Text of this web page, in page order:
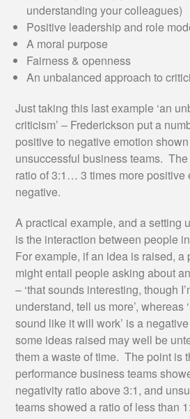
understanding your colleagues)
Positive leadership and role
A moral purpose
Fairness & openness
An unbalanced approach to
Just taking this last example ‘an
criticism’ – Frederickson put a
positive to negative emotion
unsuccessful business teams.
ratio of 3:1… 3 times more positive
negative.
A practical example, and a setting
is the interaction between people
For example, if an idea is raised, a
might entail people asking about
– ‘that sounds interesting, though
understand, tell us more’, whereas
sound like it will work’ is a
some ideas raised may well be
them a waste of time. The point is
performance business teams
negativity ratio above 3:1, and
teams showed a ratio of less than